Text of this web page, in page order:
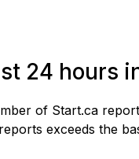
24 hours
of Start.ca
exceeds the